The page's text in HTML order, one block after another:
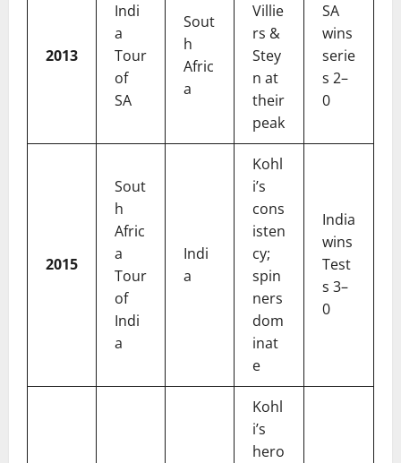
2013
Indi
a
Tour
of
SA
Sout
h
Afric
a
Villie
rs &
Stey
n at
their
peak
SA
wins
serie
s 2–
0
2015
Sout
h
Afric
a
Tour
of
Indi
a
Indi
a
Kohl
i’s
cons
isten
cy;
spin
ners
dom
inat
e
India
wins
Test
s 3–
0
Kohl
i’s
hero